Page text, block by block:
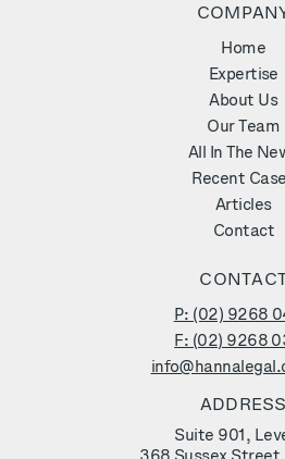
Home
Expertise
About Us
Our Team
All In The
Recent
Articles
Contact
CONTACT
P: (02) 9268
F: (02) 9268
ADDRESS
Suite 901,